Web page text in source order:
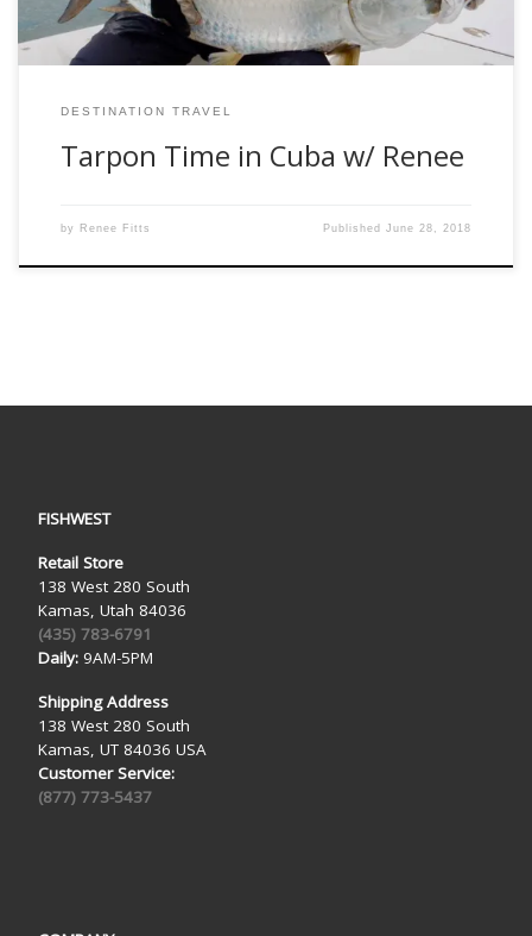
DESTINATION TRAVEL
Tarpon Time in Cuba w/ Renee
by Renee Fitts PublishedJune 28, 2018
FISHWEST
Retail Store
138 West 280 South
Kamas, Utah 84036
(435) 783-6791
Daily:9AM-5PM
Shipping Address
138 West 280 South
Kamas, UT 84036 USA
Customer Service:
(877) 773-5437